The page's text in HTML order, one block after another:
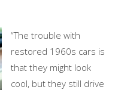
“The trouble with
restored 1960s cars is
that they might look
cool, but they still drive